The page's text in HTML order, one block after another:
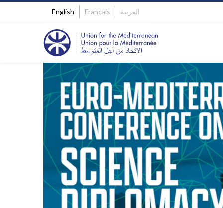
English Français العربية